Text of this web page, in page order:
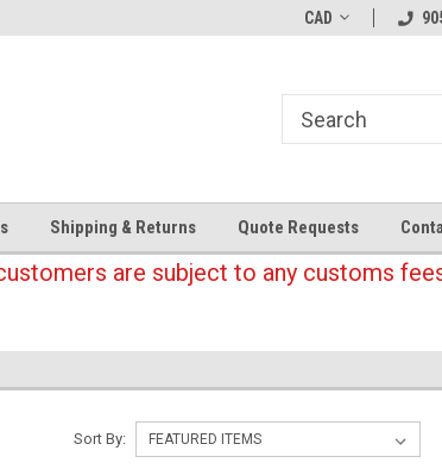
CAD
Shipping & Returns Quote Requests
are subject to any customs
Sort By: